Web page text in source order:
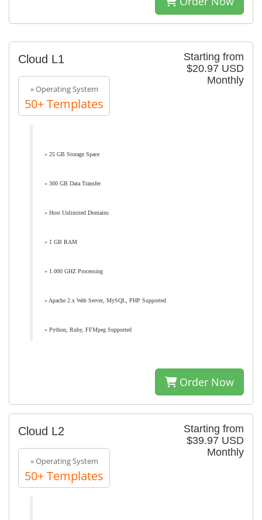
Starting from
$20.97 USD
Monthly
Cloud L1
» Operating System
50+ Templates
» 25 GB Storage Space
» 300 GB Data Transfer
» Host Unlimited Domains
» 1 GB RAM
» 1.000 GHZ Processing
» Apache 2.x Web Server, MySQL, PHP Supported
» Python, Ruby, FFMpeg Supported
Order Now
Starting from
$39.97 USD
Monthly
Cloud L2
» Operating System
50+ Templates